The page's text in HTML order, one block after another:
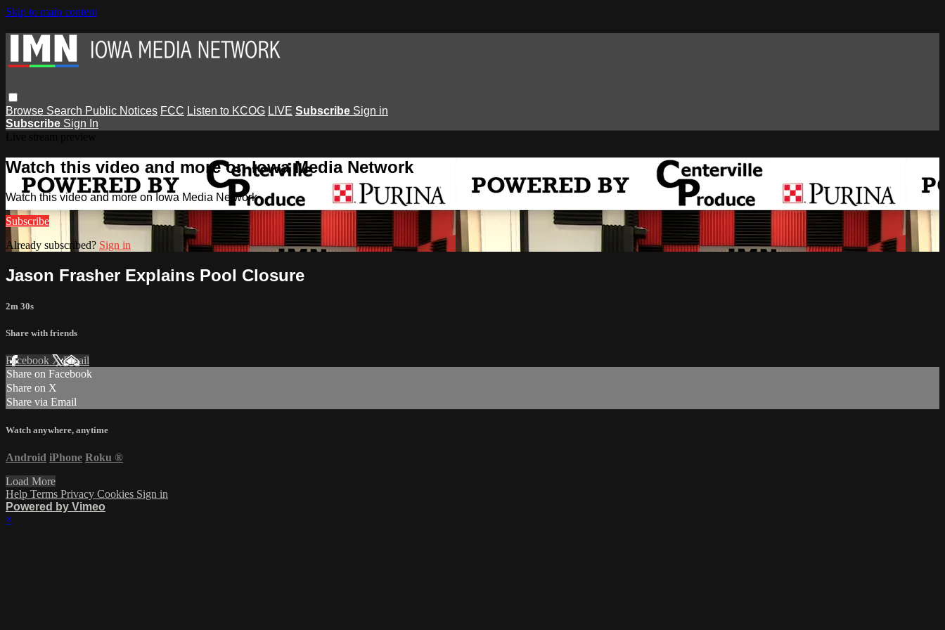
Skip to main content
Browse Search Public Notices FCC Listen to KCOG LIVE Subscribe Sign in
Subscribe Sign In
Watch this video and more on Iowa Media Network
Watch this video and more on Iowa Media Network
Subscribe
Already subscribed? Sign in
Jason Frasher Explains Pool Closure
2m 30s
Share with friends
Facebook XEmail
Share on Facebook
Share on X
Share via Email
Watch anywhere, anytime
Android iPhone Roku ®
Load More
Help Terms Privacy Cookies Sign in
Powered by Vimeo
×